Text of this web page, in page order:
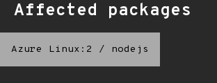
Affected packages
Azure Linux:2 / nodejs